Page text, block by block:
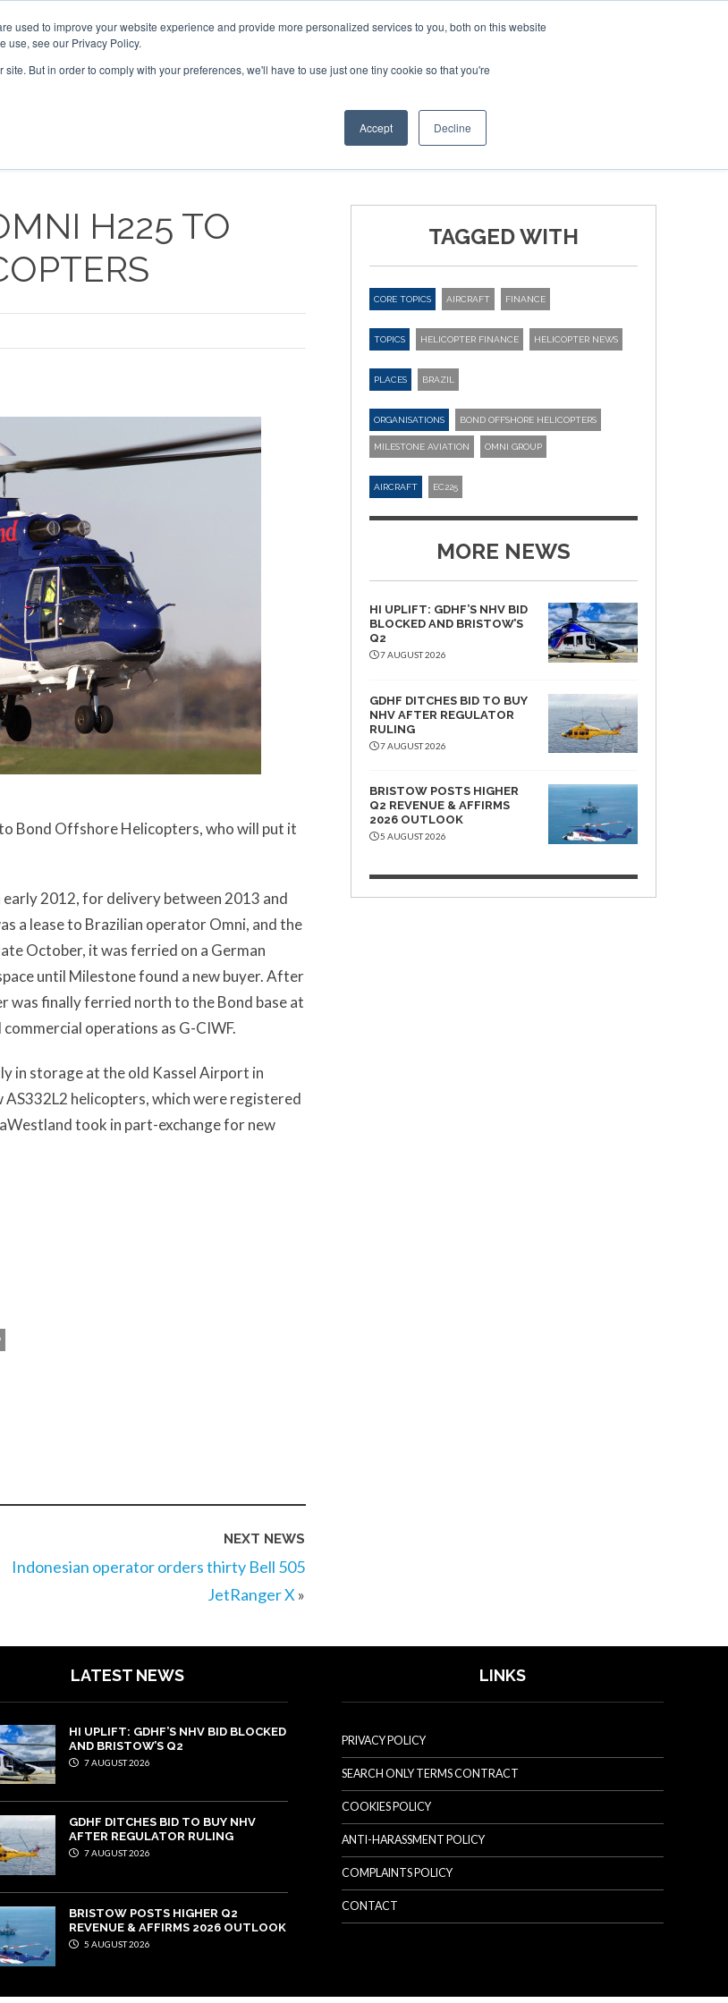
used to improve your website experience and provide more personalized services to you, both on this website
use, see our Privacy Policy.
But in order to comply with your preferences, we'll have to use just one tiny cookie so that you're
Accept Decline
OTHER SITES
H225 TO
Bond Offshore Helicopters, who will put it
2012, for delivery between 2013 and
a lease to Brazilian operator Omni, and the
October, it was ferried on a German
until Milestone found a new buyer. After
was finally ferried north to the Bond base at
operations as G-CIWF.
in storage at the old Kassel Airport in
helicopters, which were registered
took in part-exchange for new
NEXT NEWS
Indonesian operator orders thirty Bell 505
JetRanger X »
TAGGED WITH
CORE TOPICS AIRCRAFT FINANCE
TOPICS HELICOPTER FINANCE HELICOPTER NEWS
PLACES BRAZIL
ORGANISATIONS BOND OFFSHORE HELICOPTERS
MILESTONE AVIATION OMNI GROUP
AIRCRAFT EC225
MORE NEWS
HI UPLIFT: GDHF’S NHV BID
BLOCKED AND BRISTOW’S
Q2
7 AUGUST 2026
GDHF DITCHES BID TO BUY
NHV AFTER REGULATOR
RULING
7 AUGUST 2026
BRISTOW POSTS HIGHER
Q2 REVENUE & AFFIRMS
2026 OUTLOOK
5 AUGUST 2026
LATEST NEWS
HI UPLIFT: GDHF’S NHV BID BLOCKED
AND BRISTOW’S Q2
7 AUGUST 2026
GDHF DITCHES BID TO BUY NHV
AFTER REGULATOR RULING
7 AUGUST 2026
BRISTOW POSTS HIGHER Q2
REVENUE & AFFIRMS 2026 OUTLOOK
5 AUGUST 2026
LINKS
PRIVACY POLICY
SEARCH ONLY TERMS CONTRACT
COOKIES POLICY
ANTI-HARASSMENT POLICY
COMPLAINTS POLICY
CONTACT